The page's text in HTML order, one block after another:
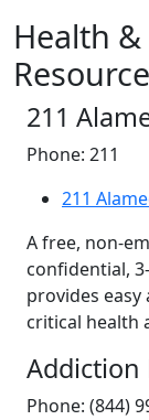
Health
211
Phone: 211
211
A free, non-
confidential,
provides
critical health
Addiction
Phone: (844)